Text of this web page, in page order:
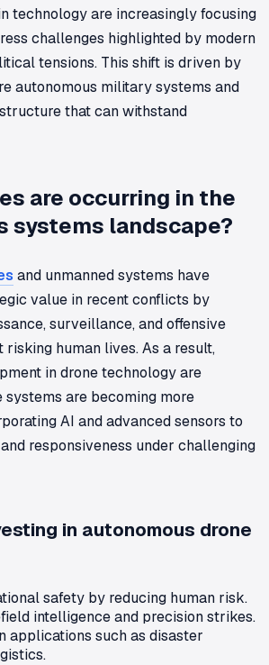
technology are increasingly focusing
challenges highlighted by modern
tensions. This shift is driven by
autonomous military systems and
that can withstand
are occurring in the
systems landscape?
and unmanned systems have
value in recent conflicts by
surveillance, and offensive
human lives. As a result,
in drone technology are
systems are becoming more
AI and advanced sensors to
responsiveness under challenging
in autonomous drone
safety by reducing human risk.
intelligence and precision strikes.
applications such as disaster